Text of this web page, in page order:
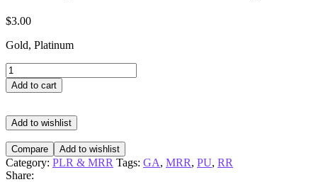
$3.00
Gold, Platinum
13
Ways
To
Your
Squeeze
Pages
Convert
quantity
Add to cart
Add to wishlist
Compare Add to wishlist
Category: PLR & MRR Tags: GA, MRR, PU, RR
Share: